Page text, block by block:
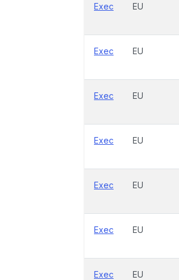
Exec EU
Exec EU
Exec EU
Exec EU
Exec EU
Exec EU
Exec EU